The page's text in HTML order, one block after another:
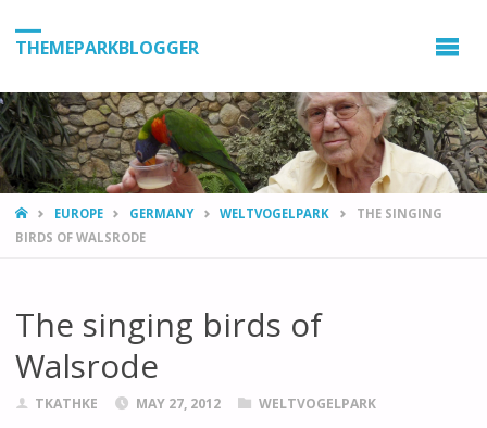
THEMEPARKBLOGGER
HOMEEUROPE GERMANY WELTVOGELPARK
THE SINGING
BIRDS OF WALSRODE
The singing birds of
Walsrode
TKATHKE MAY 27, 2012 WELTVOGELPARK